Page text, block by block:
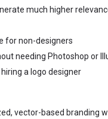
much higher
for non-designers
needing Photoshop or
a logo designer
vector-based branding